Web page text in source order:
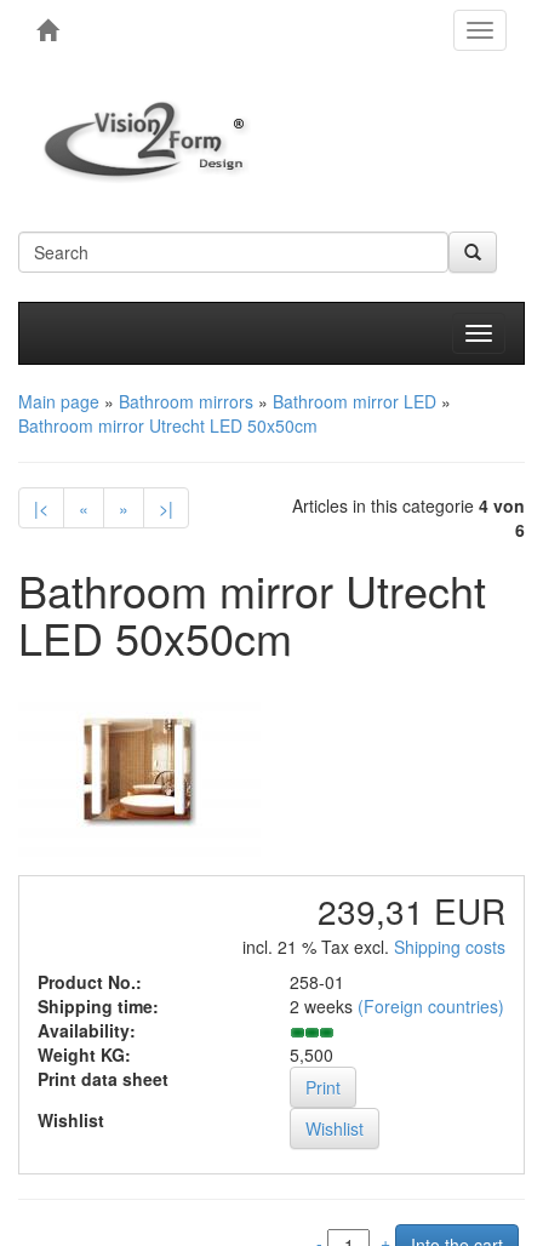
Toggle
Main page » Bathroom mirrors » Bathroom mirror LED »
Bathroom mirror Utrecht LED 50x50cm
|< « » >| Articles in this categorie 4 von
6
Bathroom mirror Utrecht
LED 50x50cm
239,31 EUR
incl. 21 % Tax excl. Shipping costs
Product No.:
258-01
Shipping time:
2 weeks (Foreign countries)
Availability:
Weight KG:
5,500
Print data sheet
Print
Wishlist